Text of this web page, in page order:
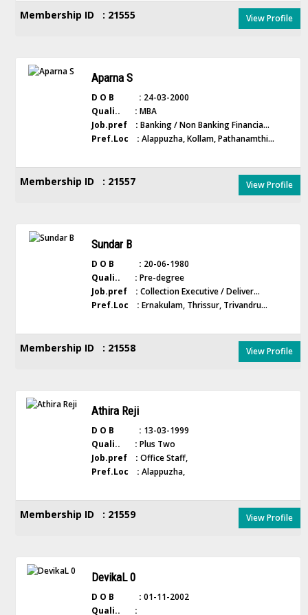
Membership ID : 21555 View Profile
Aparna S
D O B : 24-03-2000
Quali.. : MBA
Job.pref : Banking / Non Banking Financia...
Pref.Loc : Alappuzha, Kollam, Pathanamthi...
Membership ID : 21557 View Profile
Sundar B
D O B : 20-06-1980
Quali.. : Pre-degree
Job.pref : Collection Executive / Deliver...
Pref.Loc : Ernakulam, Thrissur, Trivandru...
Membership ID : 21558 View Profile
Athira Reji
D O B : 13-03-1999
Quali.. : Plus Two
Job.pref : Office Staff,
Pref.Loc : Alappuzha,
Membership ID : 21559 View Profile
DevikaL 0
D O B : 01-11-2002
Quali.. :